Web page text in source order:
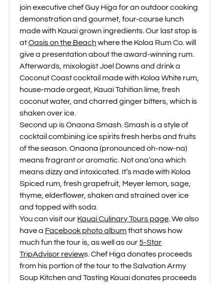
join executive chef Guy Higa for an outdoor cooking
demonstration and gourmet, four-course lunch
made with Kauai grown ingredients. Our last stop is
atOasis on the Beachwhere the Koloa Rum Co. will
give a presentation about the award-winning rum.
Afterwards, mixologist Joel Downs and drink a
Coconut Coast cocktail made with Koloa White rum,
house-made orgeat, Kauai Tahitian lime, fresh
coconut water, and charred ginger bitters, which is
shaken over ice.
Second up is Onaona Smash. Smash is a style of
cocktail combining ice spirits fresh herbs and fruits
of the season. Onaona (pronounced oh-now-na)
means fragrant or aromatic. Not ona’ona which
means dizzy and intoxicated. It’s made with Koloa
Spiced rum, fresh grapefruit, Meyer lemon, sage,
thyme, elderflower, shaken and strained over ice
and topped with soda.
You can visit our Kauai Culinary Tours page . We also
have a Facebook photo album that shows how
much fun the tour is, as well as our5-Star
TripAdvisor reviews. Chef Higa donates proceeds
from his portion of the tour to the Salvation Army
Soup Kitchen and Tasting Kauai donates proceeds